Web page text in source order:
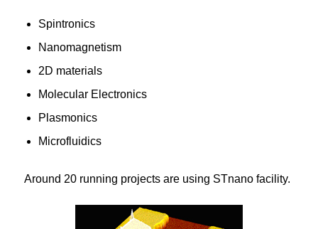
Spintronics
Nanomagnetism
2D materials
Molecular Electronics
Plasmonics
Microfluidics
Around 20 running projects are using STnano facility.